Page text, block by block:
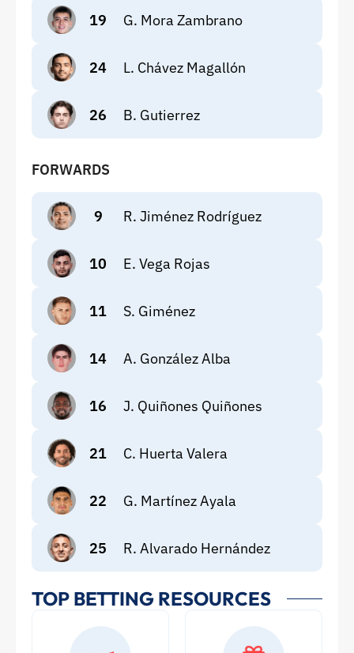
19 G. Mora Zambrano
24 L. Chávez Magallón
26 B. Gutierrez
FORWARDS
9 R. Jiménez Rodríguez
10 E. Vega Rojas
11 S. Giménez
14 A. González Alba
16 J. Quiñones Quiñones
21 C. Huerta Valera
22 G. Martínez Ayala
25 R. Alvarado Hernández
TOP BETTING RESOURCES